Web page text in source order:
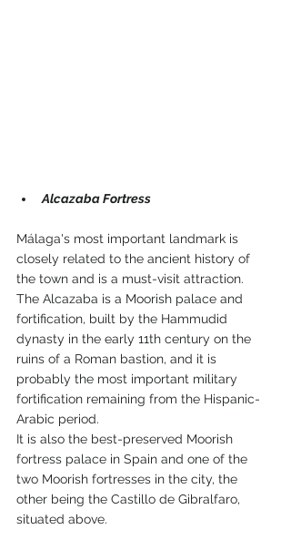
Alcazaba Fortress
Málaga's most important landmark is
closely related to the ancient history of
the town and is a must-visit attraction.
The Alcazaba is a Moorish palace and
fortification, built by the Hammudid
dynasty in the early 11th century on the
ruins of a Roman bastion, and it is
probably the most important military
fortification remaining from the Hispanic-
Arabic period.
It is also the best-preserved Moorish
fortress palace in Spain and one of the
two Moorish fortresses in the city, the
other being the Castillo de Gibralfaro,
situated above.